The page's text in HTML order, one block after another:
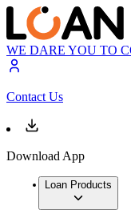
WE DARE YOU TO
Contact Us
Download App
Loan Products